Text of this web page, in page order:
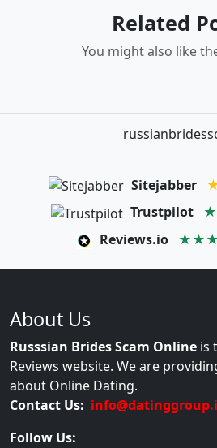
Related
You might also like
Sitejabber
Trustpilot
Reviews.io
About Us
Russsian Brides Scam Online is
Reviews website. We are
about Online Dating.
Contact Us:
Follow Us: